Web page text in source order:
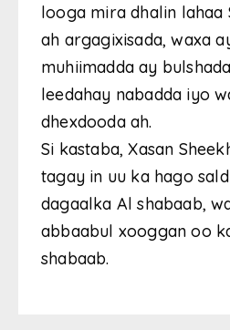
looga mira dhalin
ah argagixisada, waxa
muhiimadda ay
leedahay nabadda iyo
dhexdooda ah.
Si kastaba, Xasan
tagay in uu ka hago
dagaalka Al shabaab,
abbaabul xooggan oo
shabaab.